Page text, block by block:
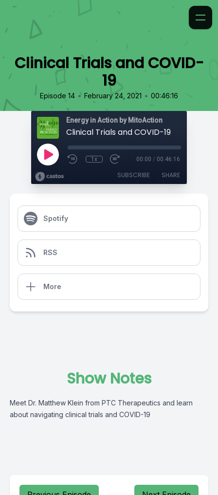
Clinical Trials and COVID-
19
Episode 14 • February 24, 2021 • 00:46:16
Energy in Action by MitoAction
Clinical Trials and COVID-19
1x 00:00 / 00:46:16
SUBSCRIBE SHARE
Spotify
RSS
More
Show Notes
Meet Dr. Matthew Klein from PTC Therapeutics and learn
about navigating clinical trials and COVID-19